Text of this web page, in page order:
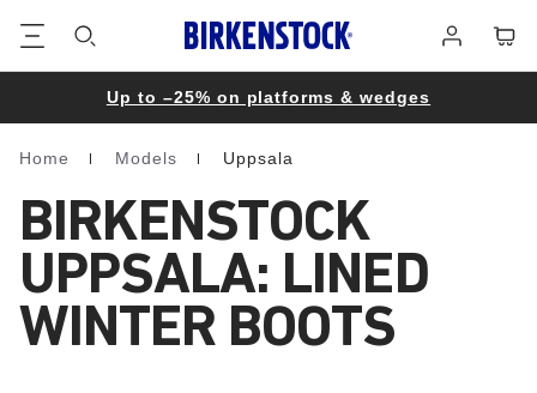
in
Up to –25% on platforms & wedges
Homepage
Home Models Uppsala
BIRKENSTOCK
UPPSALA: LINED
WINTER BOOTS